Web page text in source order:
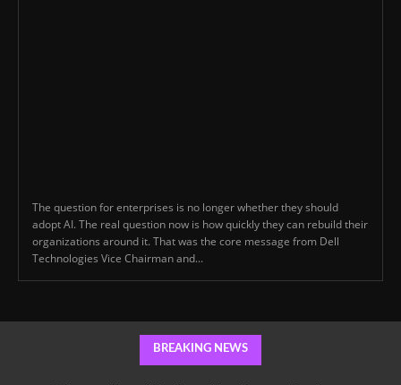
The question for enterprises is no longer whether they should
adopt AI. The real question now is how quickly they can rebuild their
organizations around it. That was the core message from Dell
Technologies Vice Chairman and...
BREAKING NEWS